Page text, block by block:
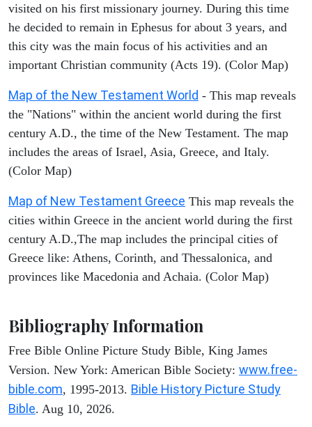
visited on his first missionary journey. During this time
he decided to remain in Ephesus for about 3 years, and
this city was the main focus of his activities and an
important Christian community (Acts 19). (Color Map)
Map of the New Testament World - This map reveals
the "Nations" within the ancient world during the first
century A.D., the time of the New Testament. The map
includes the areas of Israel, Asia, Greece, and Italy.
(Color Map)
Map of New Testament Greece This map reveals the
cities within Greece in the ancient world during the first
century A.D.,The map includes the principal cities of
Greece like: Athens, Corinth, and Thessalonica, and
provinces like Macedonia and Achaia. (Color Map)
Bibliography Information
Free Bible Online Picture Study Bible, King James
Version. New York: American Bible Society: www.free-
bible.com, 1995-2013. Bible History Picture Study
Bible. Aug 10, 2026.